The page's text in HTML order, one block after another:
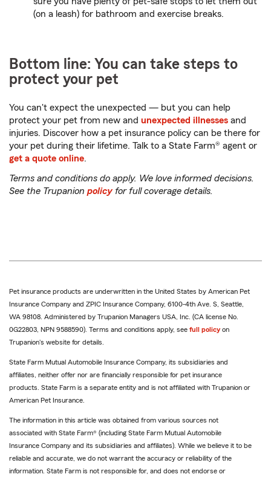
(on a leash) for bathroom and exercise breaks.
Bottom line: You can take steps to
protect your pet
You can't expect the unexpected — but you can help
protect your pet from new and unexpected illnesses and
injuries. Discover how a pet insurance policy can be there for
your pet during their lifetime. Talk to a State Farm® agent or
get a quote online.
Terms and conditions do apply. We love informed decisions.
See the Trupanion policy for full coverage details.
Pet insurance products are underwritten in the United States by American Pet
Insurance Company and ZPIC Insurance Company, 6100-4th Ave. S, Seattle,
WA 98108. Administered by Trupanion Managers USA, Inc. (CA license No.
0G22803, NPN 9588590). Terms and conditions apply, see full policyon
Trupanion's website for details.
State Farm Mutual Automobile Insurance Company, its subsidiaries and
affiliates, neither offer nor are financially responsible for pet insurance
products. State Farm is a separate entity and is not affiliated with Trupanion or
American Pet Insurance.
The information in this article was obtained from various sources not
associated with State Farm® (including State Farm Mutual Automobile
Insurance Company and its subsidiaries and affiliates). While we believe it to be
reliable and accurate, we do not warrant the accuracy or reliability of the
information. State Farm is not responsible for, and does not endorse or